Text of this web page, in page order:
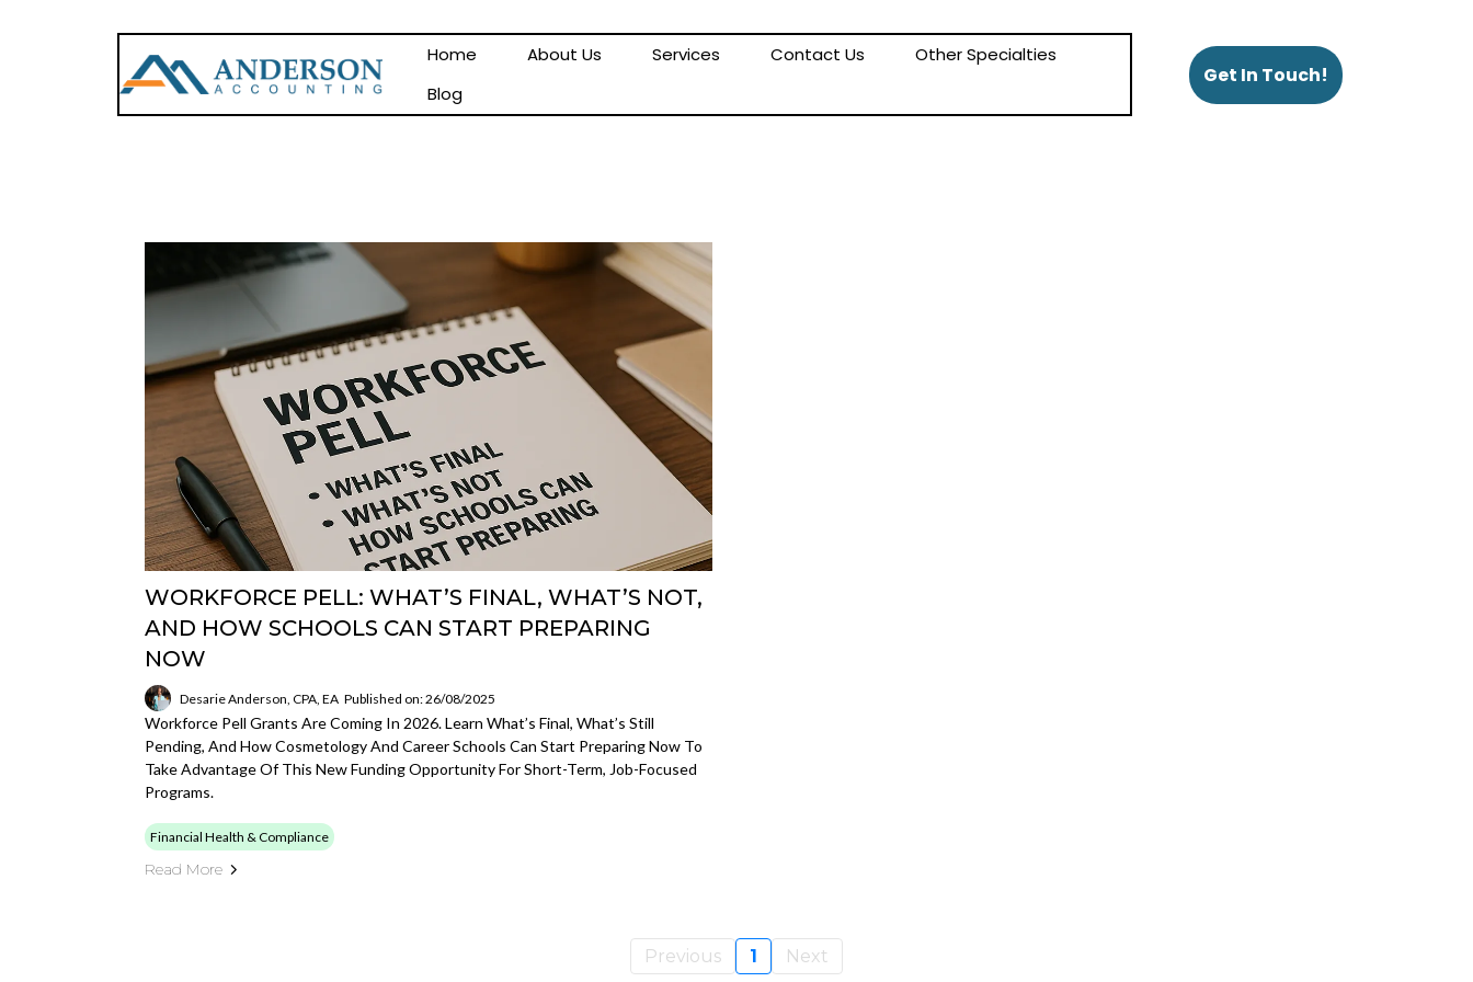
Home About Us Services Contact Us
Other Specialties
Blog
Get In Touch!
WORKFORCE PELL: WHAT’S FINAL, WHAT’S NOT,
AND HOW SCHOOLS CAN START PREPARING
NOW
Desarie Anderson, CPA, EA Published on: 26/08/2025
Workforce Pell Grants Are Coming In 2026. Learn What’s Final, What’s Still
Pending, And How Cosmetology And Career Schools Can Start Preparing Now To
Take Advantage Of This New Funding Opportunity For Short-Term, Job-Focused
Programs.
Financial Health & Compliance
Read More
Previous 1 Next